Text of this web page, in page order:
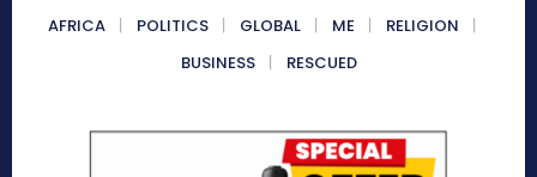
AFRICA POLITICS GLOBAL ME
RELIGION
BUSINESS
RESCUED